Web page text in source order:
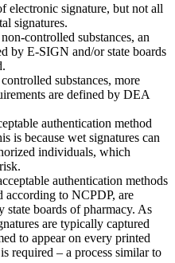
electronic signature, but not all
signatures.
controlled substances, an
by E-SIGN and/or state boards
substances, more
are defined by DEA
authentication method
is because wet signatures can
individuals, which
authentication methods
according to NCPDP, are
state boards of pharmacy. As
are typically captured
to appear on every printed
required – a process similar to